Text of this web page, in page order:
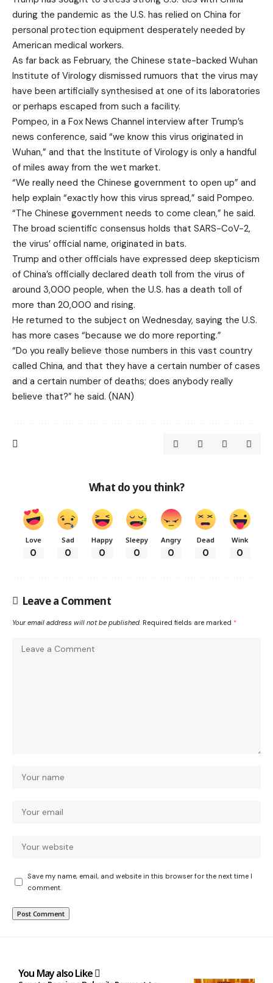
during the pandemic as the U.S. has relied on China for
personal protection equipment desperately needed by
American medical workers.
As far back as February, the Chinese state-backed Wuhan
Institute of Virology dismissed rumuors that the virus may
have been artificially synthesised at one of its laboratories
or perhaps escaped from such a facility.
Pompeo, in a Fox News Channel interview after Trump’s
news conference, said “we know this virus originated in
Wuhan,” and that the Institute of Virology is only a handful
of miles away from the wet market.
“We really need the Chinese government to open up” and
help explain “exactly how this virus spread,” said Pompeo.
“The Chinese government needs to come clean,” he said.
The broad scientific consensus holds that SARS-CoV-2,
the virus’ official name, originated in bats.
Trump and other officials have expressed deep skepticism
of China’s officially declared death toll from the virus of
around 3,000 people, when the U.S. has a death toll of
more than 20,000 and rising.
He returned to the subject on Wednesday, saying the U.S.
has more cases “because we do more reporting.”
“Do you really believe those numbers in this vast country
called China, and that they have a certain number of cases
and a certain number of deaths; does anybody really
believe that?” he said. (NAN)
What do you think?
Love
0
Sad
0
Happy
0
Sleepy
0
Angry
0
Dead
0
Wink
0
Leave a Comment
Your email address will not be published. Required fields are marked *
Save my name, email, and website in this browser for the next time I
comment.
You May also Like